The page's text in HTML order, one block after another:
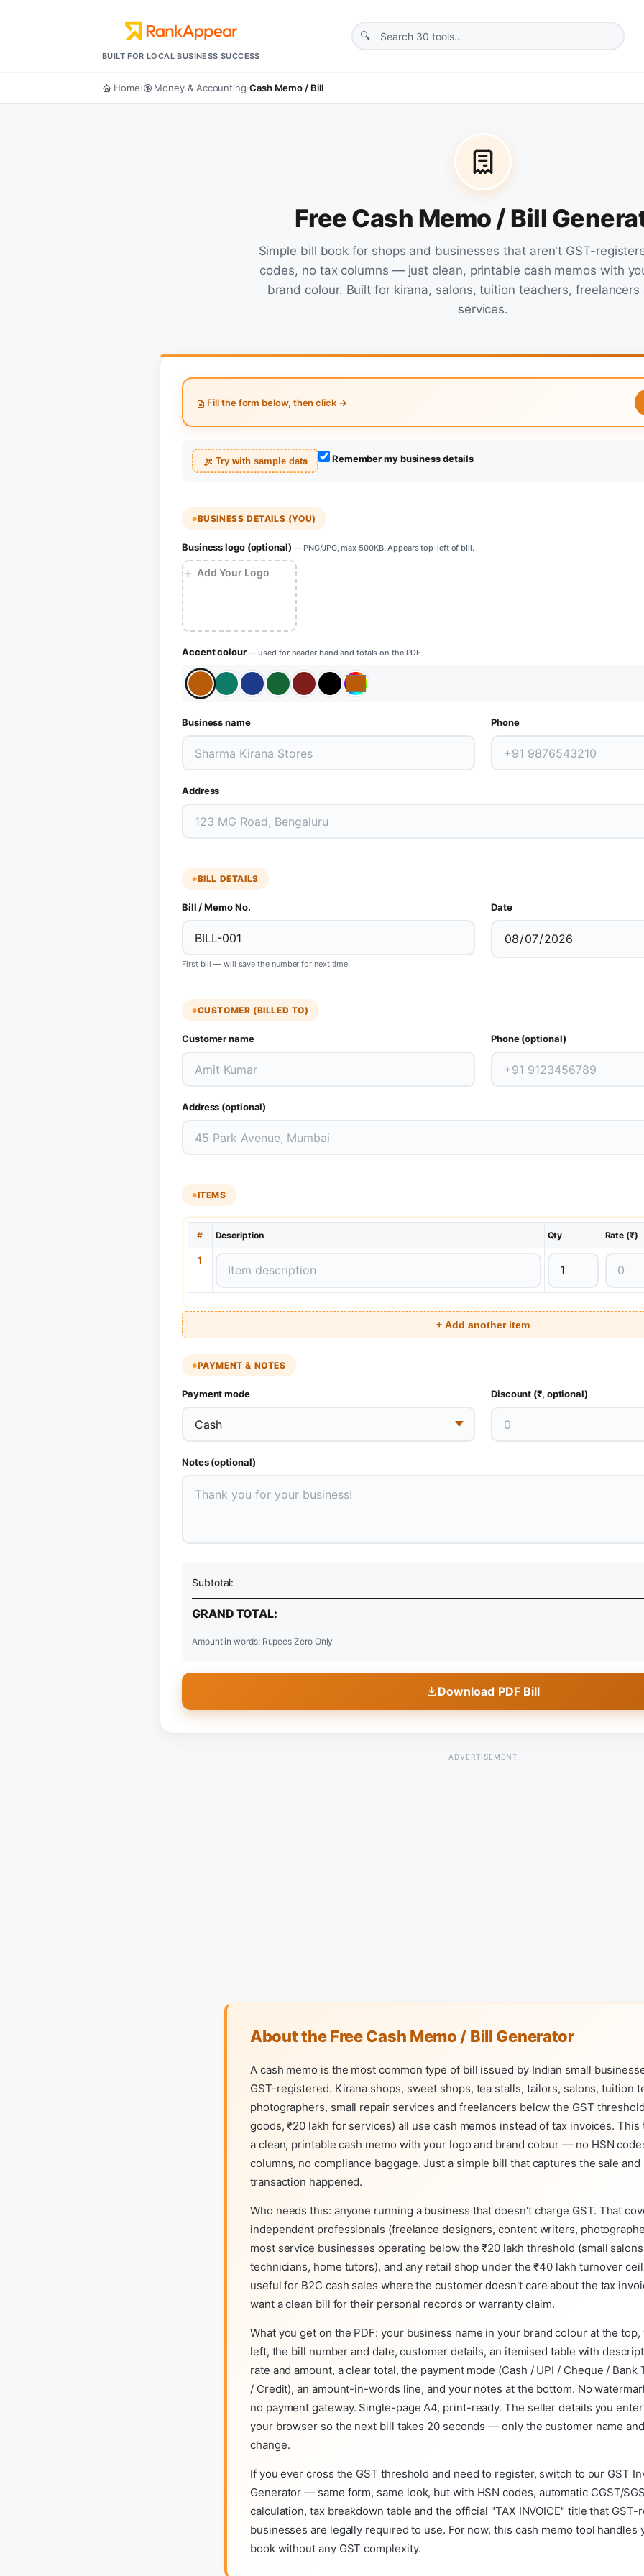
BUILT FOR LOCAL BUSINESS SUCCESS
Home› Money & Accounting›Cash Memo / Bill
Free Cash Memo / Bill
Simple bill book for shops and businesses that aren't GST-
codes, no tax columns — just clean, printable cash memos with
brand colour. Built for kirana, salons, tuition teachers, freelancers
services.
Fill the form below, then click →
Try with sample data Remember my business details
BUSINESS DETAILS (YOU)
Business logo (optional) — PNG/JPG, max 500KB. Appears top-left of bill.
+ Add Your Logo
Accent colour — used for header band and totals on the PDF
Business name Phone
Address
BILL DETAILS
Bill / Memo No.
First bill — will save the number for next time.
Date
CUSTOMER (BILLED TO)
Customer name Phone (optional)
Address (optional)
ITEMS
# Description Qty Rate (₹)
1
+ Add another item
PAYMENT & NOTES
Payment mode Discount (₹, optional)
Notes (optional)
Subtotal:
GRAND TOTAL:
Amount in words: Rupees Zero Only
Download PDF Bill
About the Free Cash Memo / Bill Generator
A cash memo is the most common type of bill issued by Indian small
GST-registered. Kirana shops, sweet shops, tea stalls, tailors, salons, tuition
photographers, small repair services and freelancers below the GST
goods, ₹20 lakh for services) all use cash memos instead of tax invoices. This
a clean, printable cash memo with your logo and brand colour — no HSN
columns, no compliance baggage. Just a simple bill that captures the sale
transaction happened.
Who needs this: anyone running a business that doesn't charge GST. That
independent professionals (freelance designers, content writers,
most service businesses operating below the ₹20 lakh threshold (small
technicians, home tutors), and any retail shop under the ₹40 lakh turnover
useful for B2C cash sales where the customer doesn't care about the tax
want a clean bill for their personal records or warranty claim.
What you get on the PDF: your business name in your brand colour at the
left, the bill number and date, customer details, an itemised table with
rate and amount, a clear total, the payment mode (Cash / UPI / Cheque / Bank
/ Credit), an amount-in-words line, and your notes at the bottom. No
no payment gateway. Single-page A4, print-ready. The seller details you
your browser so the next bill takes 20 seconds — only the customer name
change.
If you ever cross the GST threshold and need to register, switch to our GST
Generator — same form, same look, but with HSN codes, automatic CGST/
calculation, tax breakdown table and the official "TAX INVOICE" title that GST-
businesses are legally required to use. For now, this cash memo tool handles
book without any GST complexity.